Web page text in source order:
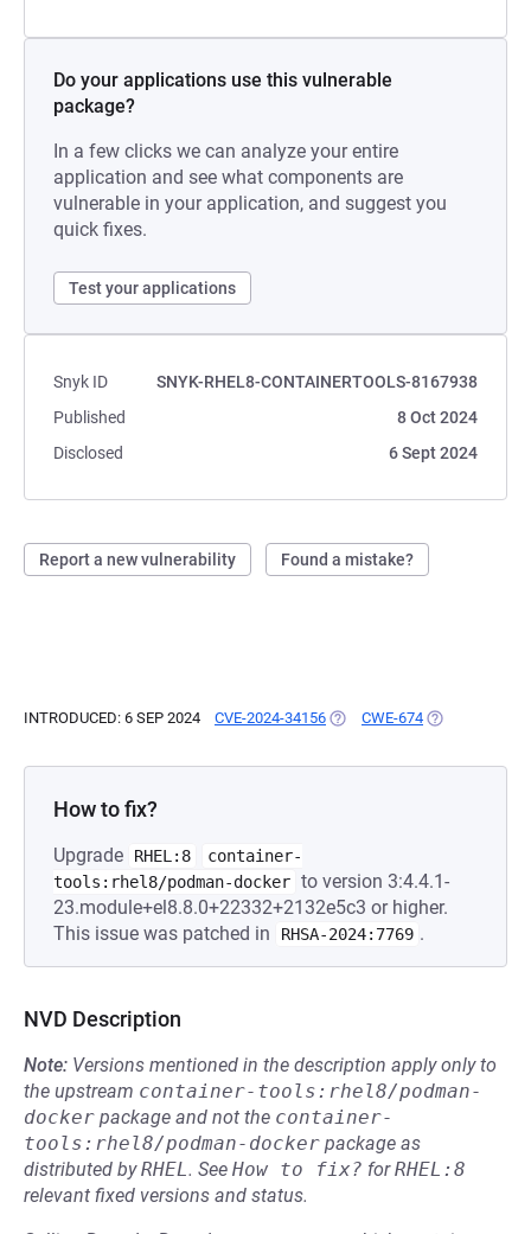
Do your applications use this vulnerable
package?
In a few clicks we can analyze your entire
application and see what components are
vulnerable in your application, and suggest you
quick fixes.
Test your applications
Snyk ID
SNYK-RHEL8-CONTAINERTOOLS-8167938
Published
8 Oct 2024
Disclosed
6 Sept 2024
Report a new vulnerability Found a mistake?
INTRODUCED: 6 SEP 2024 CVE-2024-34156 (OPENS IN A NEW TAB)
CWE-674 (OPENS IN A
How to fix?
Upgrade RHEL:8
container-
tools:rhel8/podman-docker to version 3:4.4.1-
23.module+el8.8.0+22332+2132e5c3 or higher.
This issue was patched in
RHSA-2024:7769 .
NVD Description
Note: Versions mentioned in the description apply only to
the upstream container-tools:rhel8/podman-
docker package and not the container-
tools:rhel8/podman-docker package as
distributed byRHEL. See How to fix? forRHEL:8
relevant fixed versions and status.